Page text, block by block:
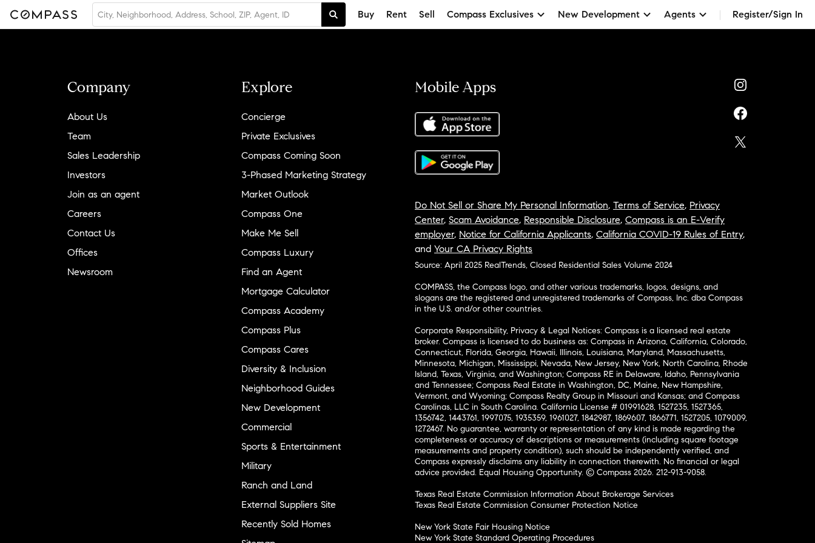
Buy Rent Sell Compass Exclusives New Development Agents Register/Sign In
Company
About Us
Team
Sales Leadership
Investors
Join as an agent
Careers
Contact Us
Offices
Newsroom
Explore
Concierge
Private Exclusives
Compass Coming Soon
3-Phased Marketing Strategy
Market Outlook
Compass One
Make Me Sell
Compass Luxury
Find an Agent
Mortgage Calculator
Compass Academy
Compass Plus
Compass Cares
Diversity & Inclusion
Neighborhood Guides
New Development
Commercial
Sports & Entertainment
Military
Ranch and Land
External Suppliers Site
Recently Sold Homes
Mobile Apps
Do Not Sell or Share My Personal Information, Terms of Service, Privacy
Center, Scam Avoidance, Responsible Disclosure, Compass is an E-Verify
employer, Notice for California Applicants, California COVID-19 Rules of Entry,
and Your CA Privacy Rights
Source: April 2025 RealTrends, Closed Residential Sales Volume 2024
COMPASS, the Compass logo, and other various trademarks, logos, designs, and
slogans are the registered and unregistered trademarks of Compass, Inc. dba Compass
in the U.S. and/or other countries.
Corporate Responsibility, Privacy & Legal Notices: Compass is a licensed real estate
broker. Compass is licensed to do business as: Compass in Arizona, California, Colorado,
Connecticut, Florida, Georgia, Hawaii, Illinois, Louisiana, Maryland, Massachusetts,
Minnesota, Michigan, Mississippi, Nevada, New Jersey, New York, North Carolina, Rhode
Island, Texas, Virginia, and Washington; Compass RE in Delaware, Idaho, Pennsylvania
and Tennessee; Compass Real Estate in Washington, DC, Maine, New Hampshire,
Vermont, and Wyoming; Compass Realty Group in Missouri and Kansas; and Compass
Carolinas, LLC in South Carolina. California License # 01991628, 1527235, 1527365,
1356742, 1443761, 1997075, 1935359, 1961027, 1842987, 1869607, 1866771, 1527205, 1079009,
1272467. No guarantee, warranty or representation of any kind is made regarding the
completeness or accuracy of descriptions or measurements (including square footage
measurements and property condition), such should be independently verified, and
Compass expressly disclaims any liability in connection therewith. No financial or legal
advice provided. Equal Housing Opportunity. © Compass 2026. 212-913-9058.
Texas Real Estate Commission Information About Brokerage Services
Texas Real Estate Commission Consumer Protection Notice
New York State Fair Housing Notice
New York State Standard Operating Procedures